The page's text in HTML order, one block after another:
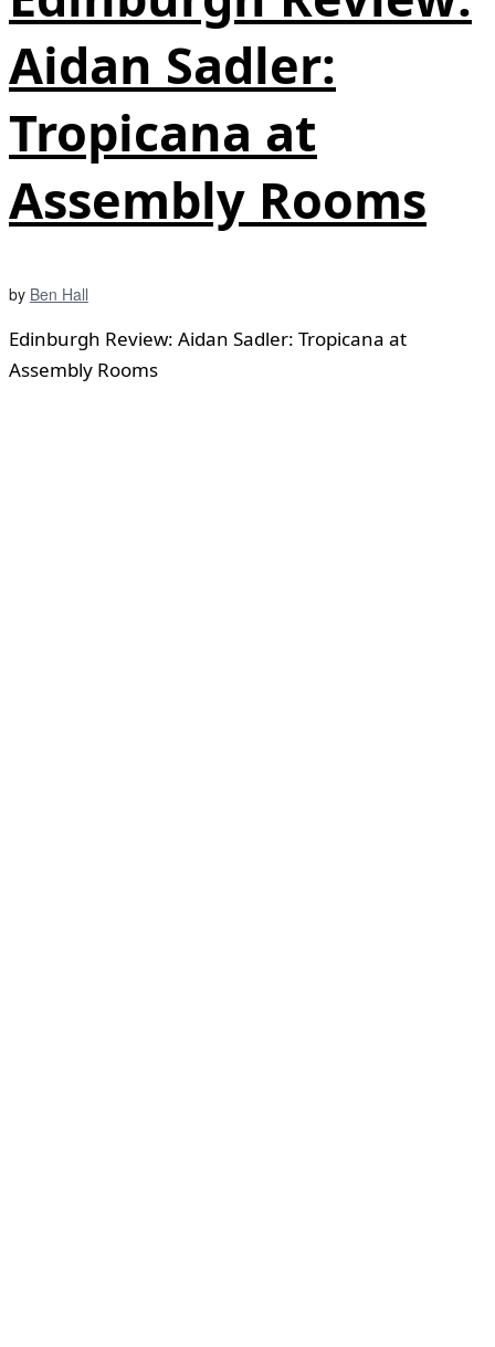
Aidan Sadler:
Tropicana at
Assembly Rooms
by Ben Hall
Edinburgh Review: Aidan Sadler: Tropicana at
Assembly Rooms